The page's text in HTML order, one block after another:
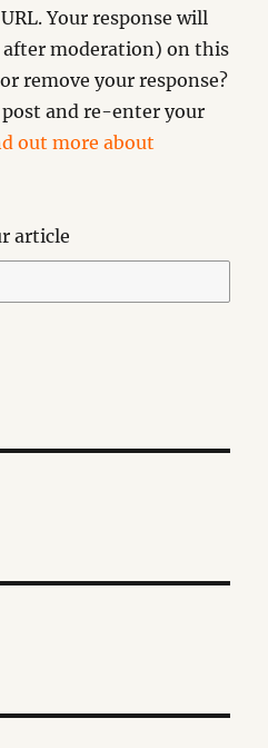
Your response will
after moderation) on this
remove your response?
and re-enter your
out more about
article